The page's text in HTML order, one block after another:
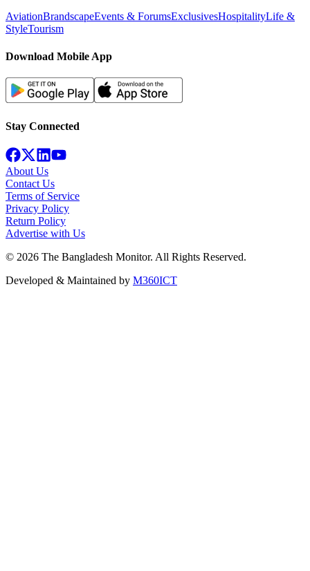
AviationBrandscapeEvents & ForumsExclusivesHospitalityLife &
StyleTourism
Download Mobile App
Stay Connected
About Us
Contact Us
Terms of Service
Privacy Policy
Return Policy
Advertise with Us
© 2026 The Bangladesh Monitor. All Rights Reserved.
Developed & Maintained by M360ICT